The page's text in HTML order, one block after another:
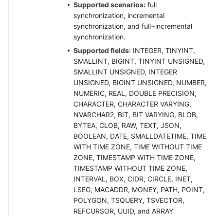
Supported scenarios: full
synchronization, incremental
synchronization, and full+incremental
synchronization.
Supported fields: INTEGER, TINYINT,
SMALLINT, BIGINT, TINYINT UNSIGNED,
SMALLINT UNSIGNED, INTEGER
UNSIGNED, BIGINT UNSIGNED, NUMBER,
NUMERIC, REAL, DOUBLE PRECISION,
CHARACTER, CHARACTER VARYING,
NVARCHAR2, BIT, BIT VARYING, BLOB,
BYTEA, CLOB, RAW, TEXT, JSON,
BOOLEAN, DATE, SMALLDATETIME, TIME
WITH TIME ZONE, TIME WITHOUT TIME
ZONE, TIMESTAMP WITH TIME ZONE,
TIMESTAMP WITHOUT TIME ZONE,
INTERVAL, BOX, CIDR, CIRCLE, INET,
LSEG, MACADDR, MONEY, PATH, POINT,
POLYGON, TSQUERY, TSVECTOR,
REFCURSOR, UUID, and ARRAY